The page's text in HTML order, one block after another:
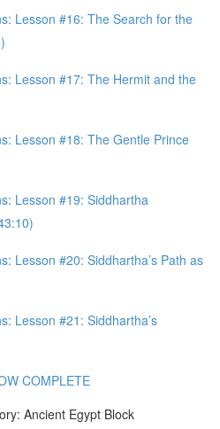
Lesson #16: The Search for the
Lesson #17: The Hermit and the
Lesson #18: The Gentle Prince
Lesson #19: Siddhartha
Lesson #20: Siddhartha’s Path as
Lesson #21: Siddhartha’s
COMPLETE
Ancient Egypt Block